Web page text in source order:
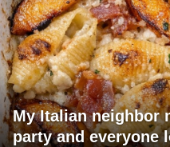
My Italian neighbor
party and everyone